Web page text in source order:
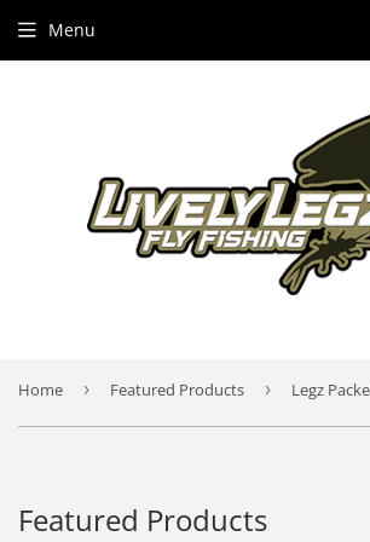
Menu
Home › Featured Products › Legz
Featured Products